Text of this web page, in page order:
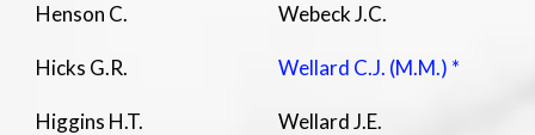
Henson C.
Hicks G.R.
Higgins H.T.
Webeck J.C.
Wellard C.J. (M.M.) *
Wellard J.E.